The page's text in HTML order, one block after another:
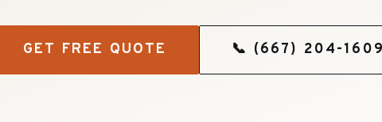
GET FREE QUOTE 📞 (667) 204-1609